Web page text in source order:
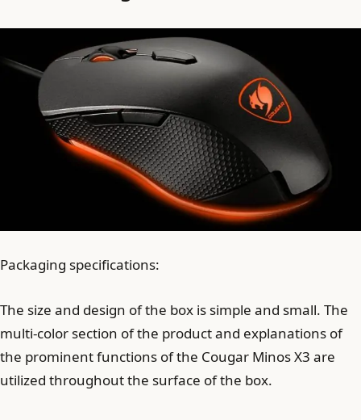
Packaging specifications:
The size and design of the box is simple and small. The
multi-color section of the product and explanations of
the prominent functions of the Cougar Minos X3 are
utilized throughout the surface of the box.